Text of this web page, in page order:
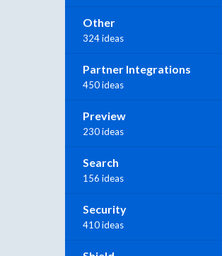
Other
324 ideas
Partner Integrations
450 ideas
Preview
230 ideas
Search
156 ideas
Security
410 ideas